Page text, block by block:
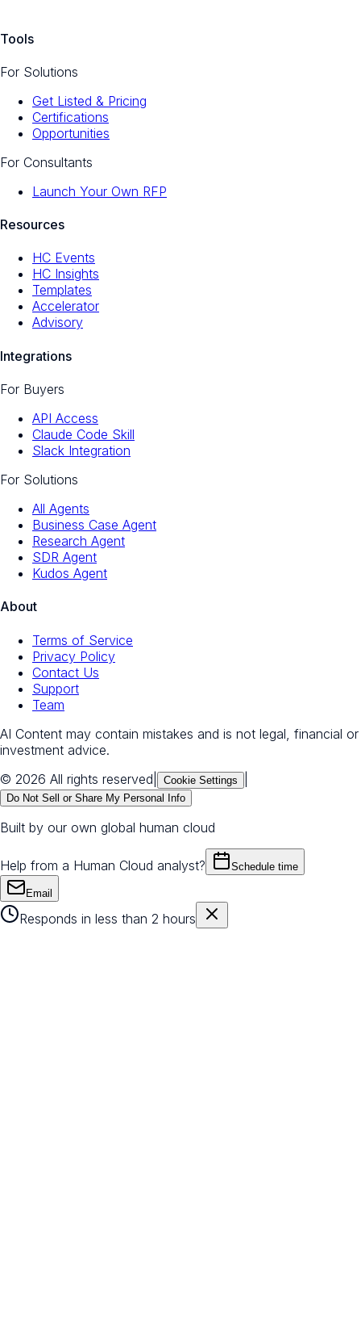
Tools
For Solutions
Get Listed & Pricing
Certifications
Opportunities
For Consultants
Launch Your Own RFP
Resources
HC Events
HC Insights
Templates
Accelerator
Advisory
Integrations
For Buyers
API Access
Claude Code Skill
Slack Integration
For Solutions
All Agents
Business Case Agent
Research Agent
SDR Agent
Kudos Agent
About
Terms of Service
Privacy Policy
Contact Us
Support
Team
AI Content may contain mistakes and is not legal, financial or
investment advice.
© 2026 All rights reserved
Cookie Settings
Do Not Sell or Share My Personal Info
Built by our own global human cloud
Help from a Human Cloud analyst? Schedule time
Email
Responds in less than 2 hours